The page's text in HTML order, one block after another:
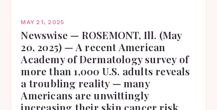
MAY 21, 2025
Newswise — ROSEMONT, Ill. (May
20, 2025) — A recent American
Academy of Dermatology survey of
more than 1,000 U.S. adults reveals
a troubling reality — many
Americans are unwittingly
increasing their skin cancer risk